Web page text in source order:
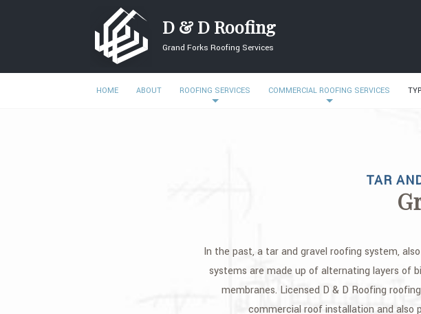
D & D Roofing
Grand Forks Roofing Services
HOME ABOUT ROOFING SERVICES COMMERCIAL ROOFING SERVICES
TAR
In the past, a tar and gravel roofing system,
systems are made up of alternating layers of
membranes. Licensed D & D Roofing
commercial roof installation and also